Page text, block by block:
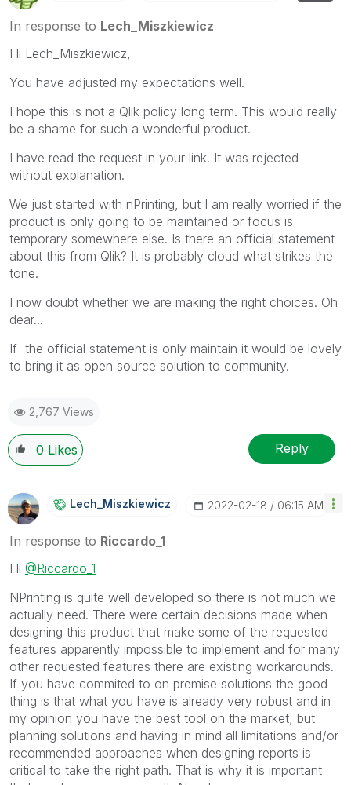
In response to Lech_Miszkiewicz
Hi Lech_Miszkiewicz,
You have adjusted my expectations well.
I hope this is not a Qlik policy long term. This would really
be a shame for such a wonderful product.
I have read the request in your link. It was rejected
without explanation.
We just started with nPrinting, but I am really worried if the
product is only going to be maintained or focus is
temporary somewhere else. Is there an official statement
about this from Qlik? It is probably cloud what strikes the
tone.
I now doubt whether we are making the right choices. Oh
dear...
If the official statement is only maintain it would be lovely
to bring it as open source solution to community.
2,767 Views
0 Likes Reply
Lech_MiszkiewicZ ‎2022-02-18 06:15 AM
In response to Riccardo_1
Hi @Riccardo_1
NPrinting is quite well developed so there is not much we
actually need. There were certain decisions made when
designing this product that make some of the requested
features apparently impossible to implement and for many
other requested features there are existing workarounds.
If you have commited to on premise solutions the good
thing is that what you have is already very robust and in
my opinion you have the best tool on the market, but
planning solutions and having in mind all limitations and/or
recommended approaches when designing reports is
critical to take the right path. That is why it is important